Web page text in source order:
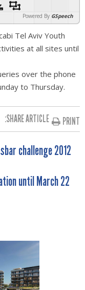
Powered By GSpeech
Tel Aviv Youth
at all sites until
over the phone
to Thursday.
SHARE ARTICLE: PRINT
challenge 2012
until March 22